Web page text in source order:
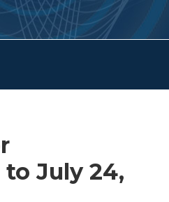
to July 24,